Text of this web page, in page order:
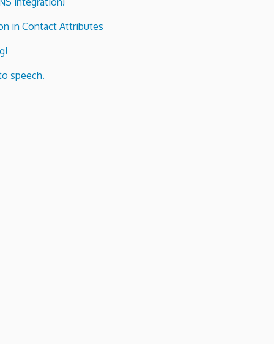
in Contact Attributes
speech.